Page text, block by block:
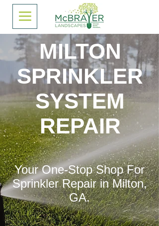
MILTON
SPRINKLER
SYSTEM
REPAIR
Your One-Stop Shop For
Sprinkler Repair in Milton,
GA.